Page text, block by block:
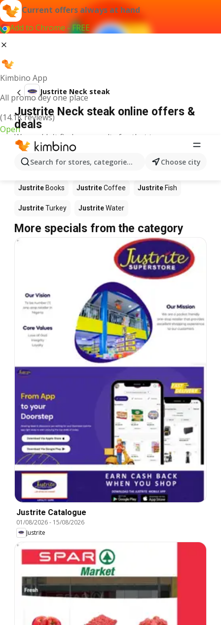
Current offers always at hand
Add to Chrome - FREE
Kimbino App
All promo dey one place
(14.1K reviews)
Open
Search for stores, categories, products...Choose city
Justrite Neck steak
Justrite Neck steak online offers &
deals
We couldn't find any results for that term.
Other products in stores Justrite
Justrite Justrite Apples Justrite
Justrite Books JustriteCoffee Justrite Fish
JustriteTurkey JustriteWater
More specials from the category
Justrite Catalogue
01/08/2026- 15/08/2026
Justrite